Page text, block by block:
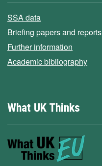
SSA data
Briefing papers and reports
Further information
Academic bibliography
What UK Thinks